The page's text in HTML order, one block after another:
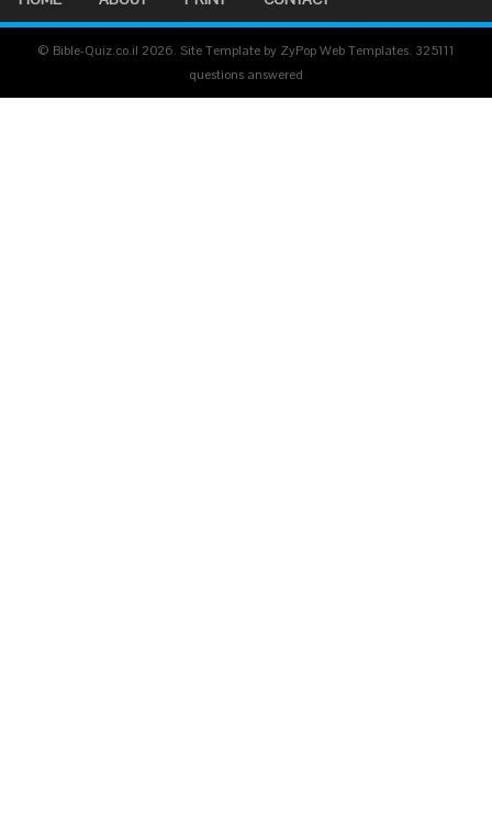
© Bible-Quiz.co.il 2026. Site Template by ZyPop Web Templates. 325111
questions answered